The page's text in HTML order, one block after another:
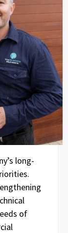
long-
of